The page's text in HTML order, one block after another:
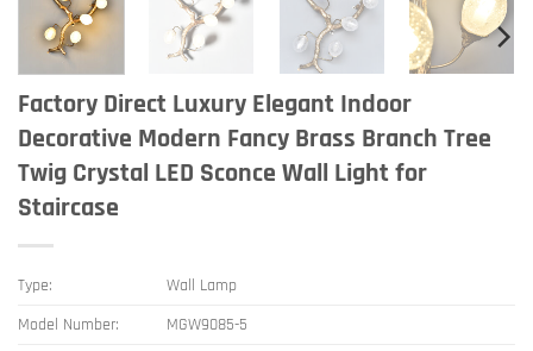
Factory Direct Luxury Elegant Indoor
Decorative Modern Fancy Brass Branch Tree
Twig Crystal LED Sconce Wall Light for
Staircase
Type:
Wall Lamp
Model Number:
MGW9085-5